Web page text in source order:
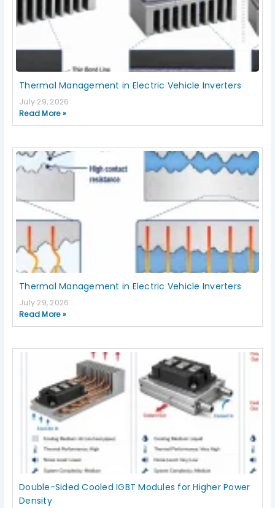
Thermal Management in Electric Vehicle Inverters
July 29, 2026
Read More »
Thermal Management in Electric Vehicle Inverters
July 29, 2026
Read More »
Double-Sided Cooled IGBT Modules for Higher Power
Density